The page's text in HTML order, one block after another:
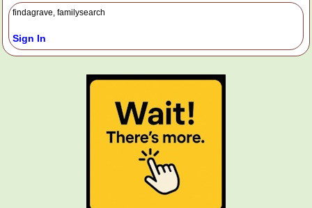
findagrave, familysearch
Sign In